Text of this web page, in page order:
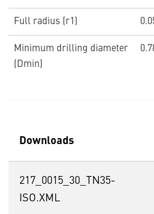
Full radius (r1)
Minimum drilling diameter
(Dmin)
Downloads
217_0015_30_TN35-
ISO.XML